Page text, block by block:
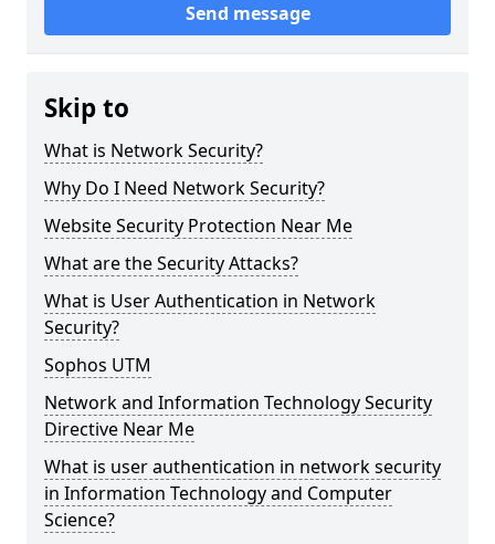
Send message
Skip to
What is Network Security?
Why Do I Need Network Security?
Website Security Protection Near Me
What are the Security Attacks?
What is User Authentication in Network
Security?
Sophos UTM
Network and Information Technology Security
Directive Near Me
What is user authentication in network security
in Information Technology and Computer
Science?